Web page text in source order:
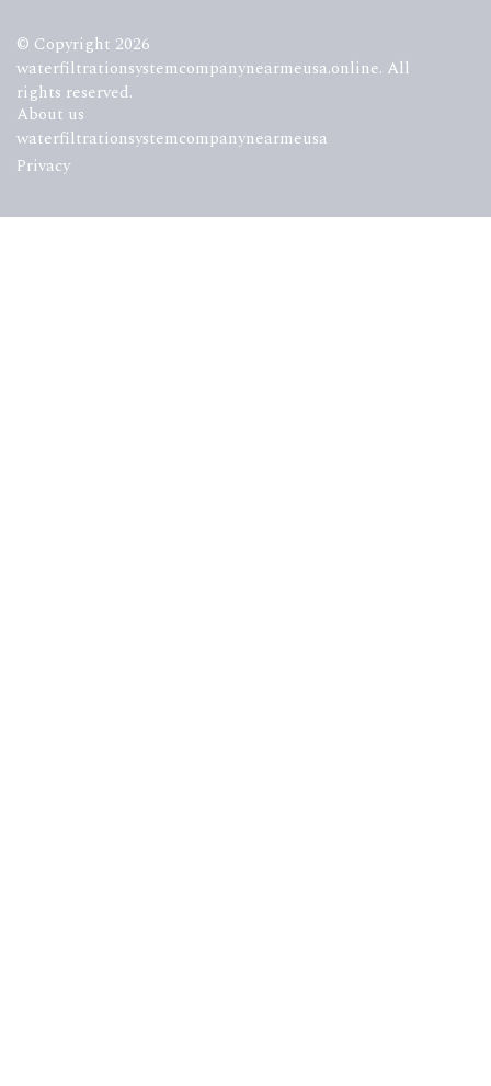
© Copyright 2026
waterfiltrationsystemcompanynearmeusa.online. All
rights reserved.
About us
waterfiltrationsystemcompanynearmeusa
Privacy